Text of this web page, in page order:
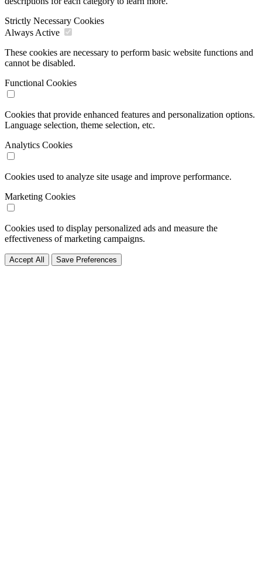
Strictly Necessary Cookies
Always Active
These cookies are necessary to perform basic website functions and
cannot be disabled.
Functional Cookies
Cookies that provide enhanced features and personalization options.
Language selection, theme selection, etc.
Analytics Cookies
Cookies used to analyze site usage and improve performance.
Marketing Cookies
Cookies used to display personalized ads and measure the
effectiveness of marketing campaigns.
Accept All Save Preferences